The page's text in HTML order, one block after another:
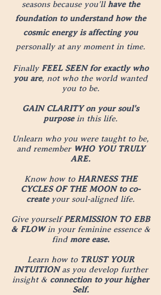
seasons because you'll have the
foundation to understand how the
cosmic energy is affecting you
personally at any moment in time.
Finally FEEL SEEN for exactly who
you are, not who the world wanted
you to be.
GAIN CLARITY on your soul's
purposein this life.
Unlearn who you were taught to be,
and remember WHO YOU TRULY
ARE.
Know how to HARNESS THE
CYCLES OF THE MOON to co-
createyour soul-aligned life.
Give yourselfPERMISSION TO EBB
& FLOWin your feminine essence &
find more ease.
Learn how to TRUST YOUR
INTUITIONas you develop further
insight & connection to your higher
Self.